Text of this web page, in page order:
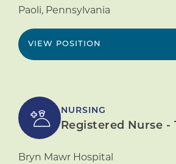
Paoli, Pennsylvania
VIEW POSITION
NURSING
Registered Nurse -
Bryn Mawr Hospital